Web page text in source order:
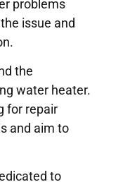
problems
issue and
the
water heater.
for repair
and aim to
to